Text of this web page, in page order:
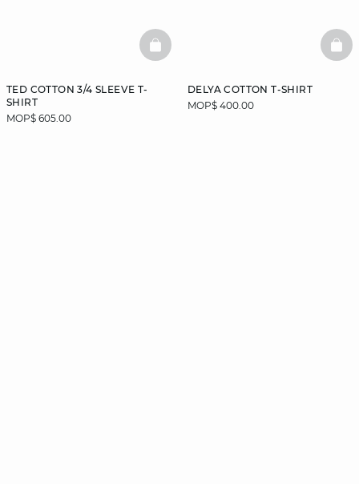
TED COTTON 3/4 SLEEVE T-
SHIRT
MOP$ 605.00
BASKETFULL
DELYA COTTON T-SHIRT
MOP$ 400.00